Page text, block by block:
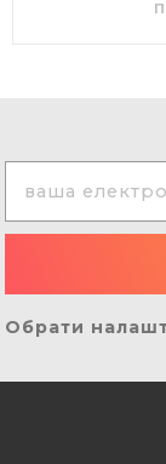
Обрати